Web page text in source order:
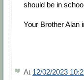
should be in
Your Brother Alan
At 12/02/2023